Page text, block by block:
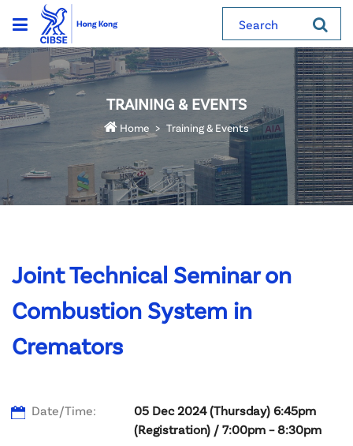
Search
TRAINING & EVENTS
Home Training & Events
Joint Technical Seminar on
Combustion System in
Cremators
Date/Time:
05 Dec 2024 (Thursday) 6:45pm
(Registration) / 7:00pm – 8:30pm